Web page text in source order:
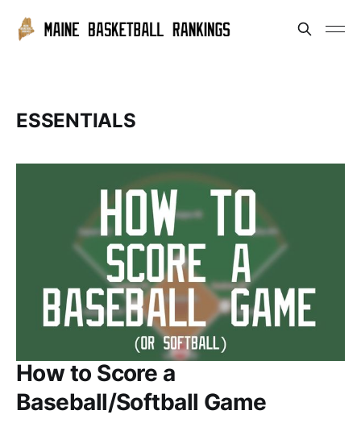
ESSENTIALS
How to Score a
Baseball/Softball Game